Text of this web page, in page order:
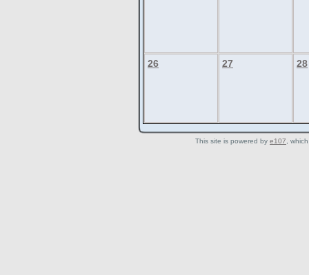
26 27 28
This site is powered by e107 ,